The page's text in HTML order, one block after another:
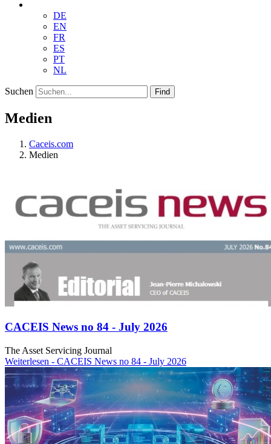
DE
EN
FR
ES
PT
NL
Suchen Find
Medien
Caceis.com
Medien
CACEIS News no 84 - July 2026
The Asset Servicing Journal
Weiterlesen - CACEIS News no 84 - July 2026